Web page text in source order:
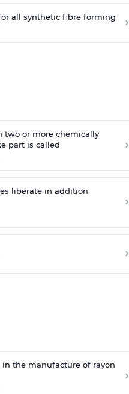
all synthetic fibre forming ›
two or more chemically
part is called
›
liberate in addition
›
›
the manufacture of rayon
›